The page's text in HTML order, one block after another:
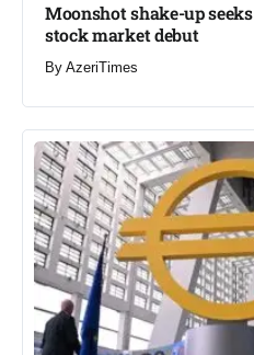
Moonshot shake-up
stock market debut
By AzeriTimes